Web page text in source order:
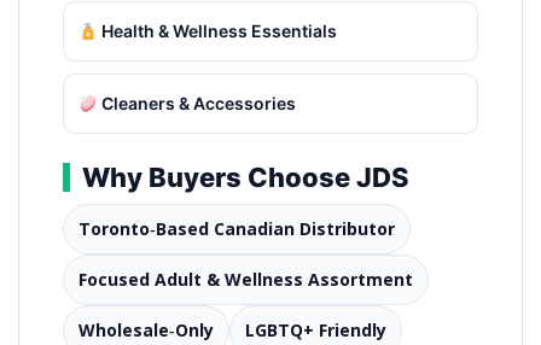
Health & Wellness Essentials
Cleaners & Accessories
Why Buyers Choose JDS
Toronto‑Based Canadian Distributor
Focused Adult & Wellness Assortment
Wholesale‑Only LGBTQ+ Friendly